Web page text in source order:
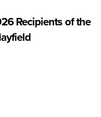
Recipients of the